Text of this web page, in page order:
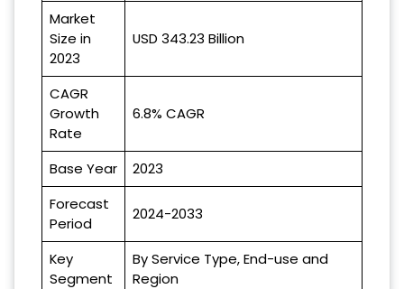
Market
Size in
2023
USD 343.23 Billion
CAGR
Growth
Rate
6.8% CAGR
Base Year
2023
Forecast
Period
2024-2033
Key
Segment
By Service Type, End-use and
Region